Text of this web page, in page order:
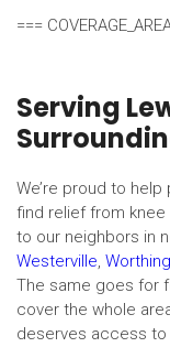
===
Serving
We’re proud to
find relief from
to our neighbors in
Westerville,
The same goes for
cover the whole
deserves access